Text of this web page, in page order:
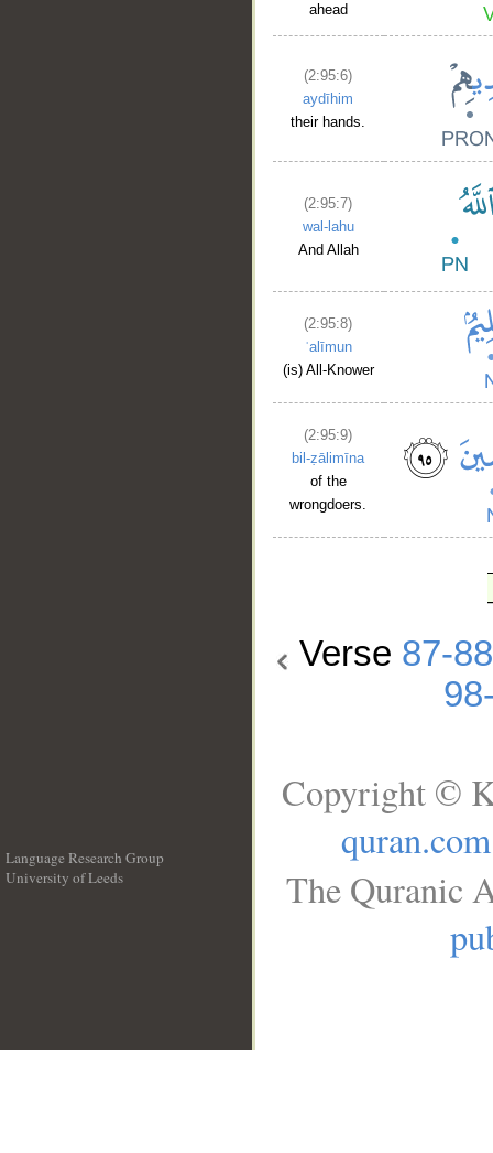
ahead
(2:95:6)
aydīhim
their hands.
(2:95:7)
wal-lahu
And Allah
(2:95:8)
ʿalīmun
(is) All-Knower
(2:95:9)
bil-ẓālimīna
of the
wrongdoers.
Verse 87-88
Language Research Group
University of Leeds
Copyright ©
quran.com
The Quranic